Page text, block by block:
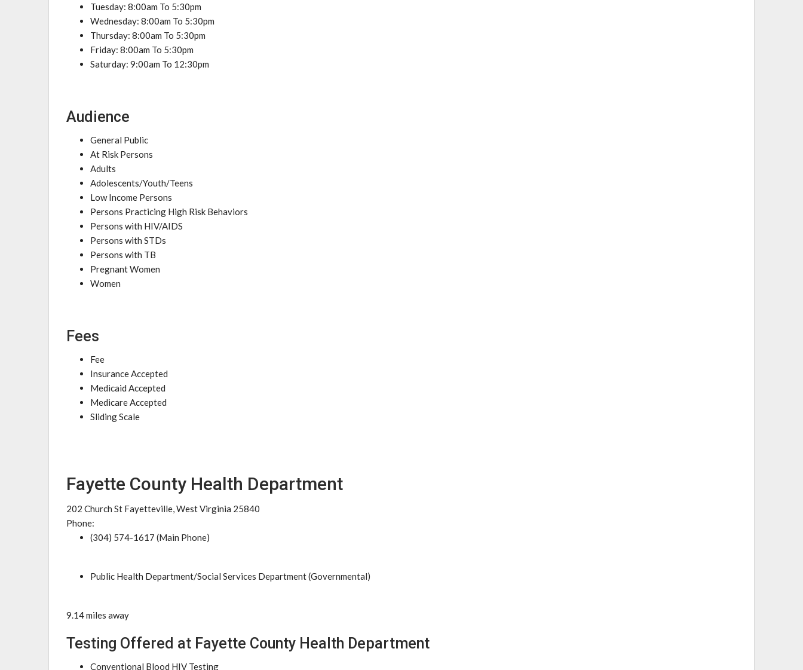
Tuesday: 8:00am To 5:30pm
Wednesday: 8:00am To 5:30pm
Thursday: 8:00am To 5:30pm
Friday: 8:00am To 5:30pm
Saturday: 9:00am To 12:30pm
Audience
General Public
At Risk Persons
Adults
Adolescents/Youth/Teens
Low Income Persons
Persons Practicing High Risk Behaviors
Persons with HIV/AIDS
Persons with STDs
Persons with TB
Pregnant Women
Women
Fees
Fee
Insurance Accepted
Medicaid Accepted
Medicare Accepted
Sliding Scale
Fayette County Health Department
202 Church St Fayetteville, West Virginia 25840
Phone:
(304) 574-1617 (Main Phone)
Public Health Department/Social Services Department (Governmental)
9.14 miles away
Testing Offered at Fayette County Health Department
Conventional Blood HIV Testing